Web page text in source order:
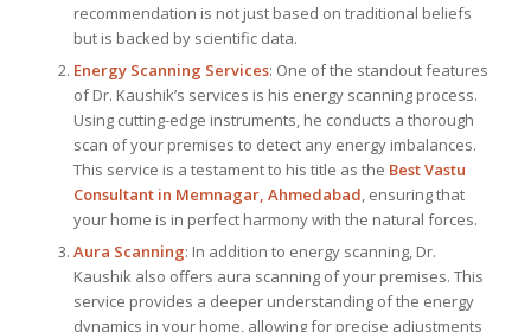
recommendation is not just based on traditional beliefs
but is backed by scientific data.
Energy Scanning Services: One of the standout features
of Dr. Kaushik’s services is his energy scanning process.
Using cutting-edge instruments, he conducts a thorough
scan of your premises to detect any energy imbalances.
This service is a testament to his title as the Best Vastu
Consultantin Memnagar, Ahmedabad , ensuring that
your home is in perfect harmony with the natural forces.
Aura Scanning: In addition to energy scanning, Dr.
Kaushik also offers aura scanning of your premises. This
service provides a deeper understanding of the energy
dynamics in your home, allowing for precise adjustments